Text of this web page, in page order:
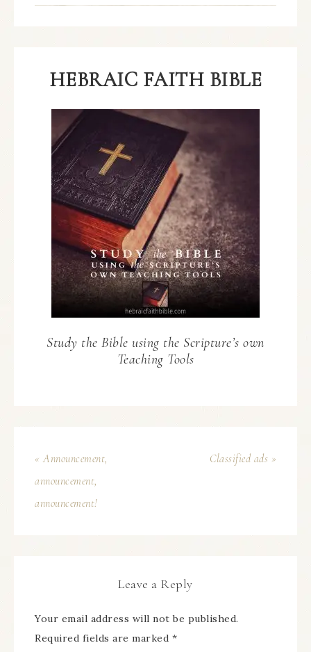
HEBRAIC FAITH BIBLE
Study the Bible using the Scripture’s own
Teaching Tools
« Announcement,
announcement,
announcement!
Classified ads »
Leave a Reply
Your email address will not be published.
Required fields are marked *